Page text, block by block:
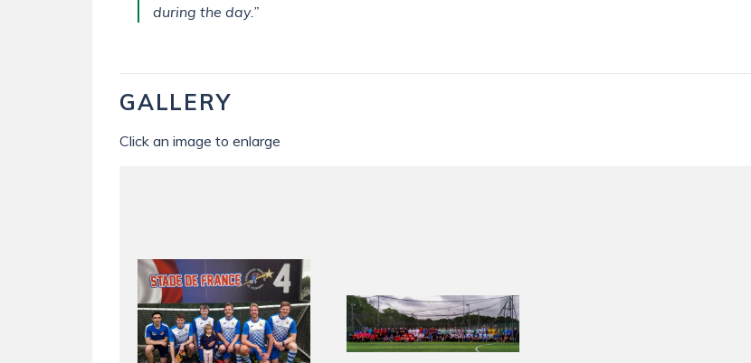
during the day.”
GALLERY
Click an image to enlarge